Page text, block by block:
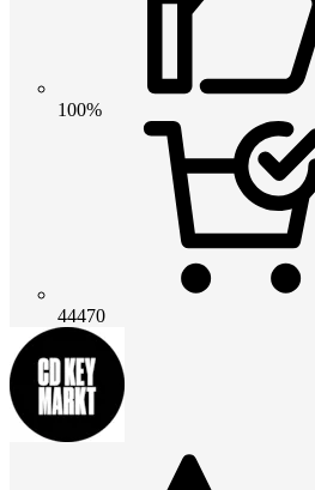
100%
44470